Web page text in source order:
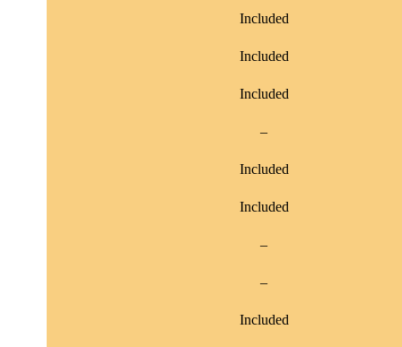
Included
Included
Included
–
Included
Included
–
–
Included